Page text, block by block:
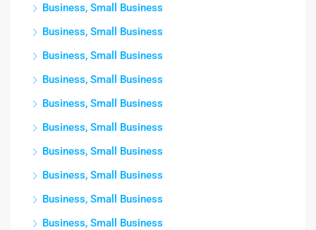
Business, Small Business
Business, Small Business
Business, Small Business
Business, Small Business
Business, Small Business
Business, Small Business
Business, Small Business
Business, Small Business
Business, Small Business
Business, Small Business